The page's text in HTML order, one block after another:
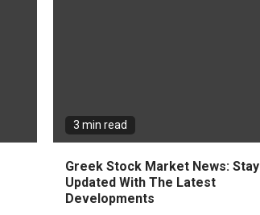
3 min read
Greek Stock Market News: Stay
Updated With The Latest
Developments